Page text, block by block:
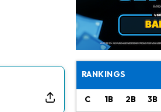
Cam
Patrick
Bucky
RANKINGS
C 1B 2B 3B